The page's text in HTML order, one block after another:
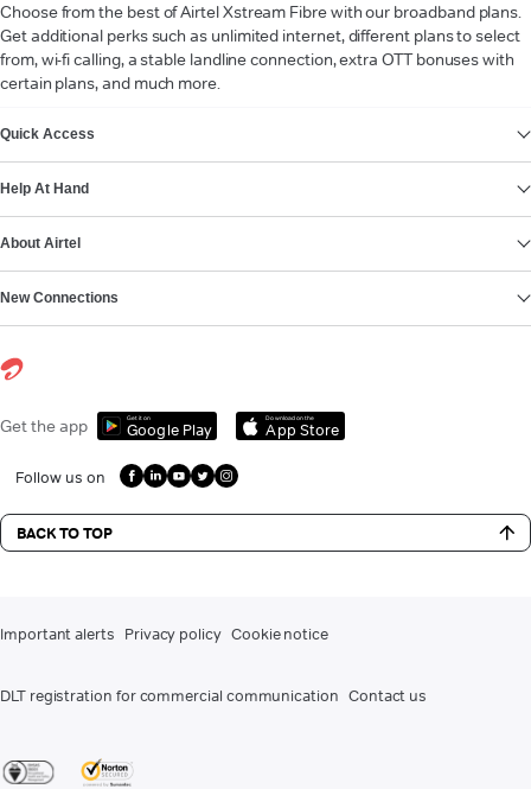
Choose from the best of Airtel Xstream Fibre with our broadband plans.
Get additional perks such as unlimited internet, different plans to select
from, wi-fi calling, a stable landline connection, extra OTT bonuses with
certain plans, and much more.
Quick Access
Help At Hand
About Airtel
New Connections
Get the app Get it on
Google Play
Download on the
App Store
Follow us on
BACK TO TOP
Important alerts Privacy policy Cookie notice
DLT registration for commercial communication Contact us